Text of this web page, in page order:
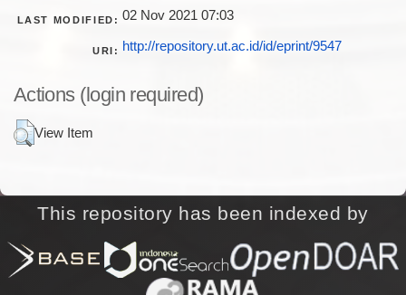
LAST MODIFIED: 02 Nov 2021 07:03
URI: http://repository.ut.ac.id/id/eprint/9547
Actions (login required)
View Item
This repository has been indexed by